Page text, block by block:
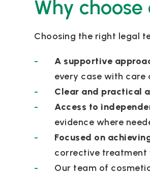
Why
Choosing the right legal
A supportive
every case with care
Clear and practical
Access to
evidence where
Focused on
corrective treatment
Our team of